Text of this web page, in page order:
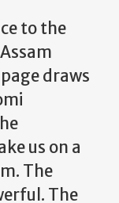
to the
draws
us on a
The
The